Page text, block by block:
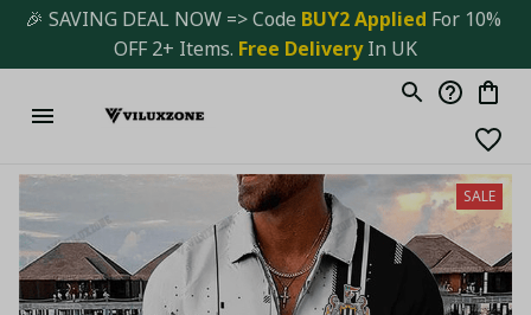
🎉 SAVING DEAL NOW => Code BUY2 Applied For 10%
OFF 2+ Items. Free Delivery In UK
SALE